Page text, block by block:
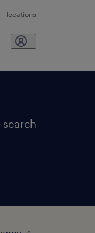
locations